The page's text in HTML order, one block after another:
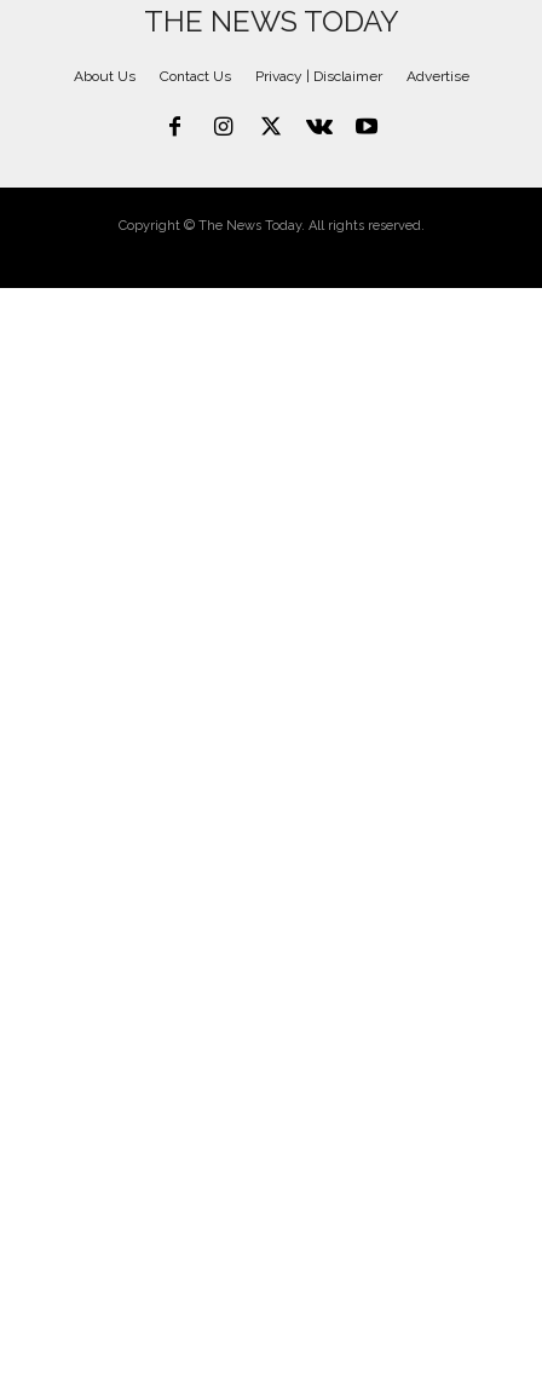
THE NEWS TODAY
About Us Contact Us Privacy | Disclaimer Advertise
Copyright © The News Today. All rights reserved.